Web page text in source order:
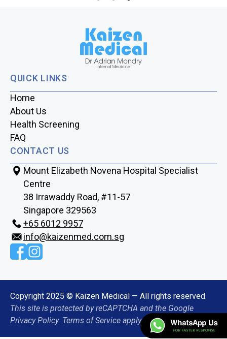
QUICK LINKS
Home
About Us
Health Screening
FAQ
CONTACT US
Mount Elizabeth Novena Hospital Specialist
Centre
38 Irrawaddy Road, #11-57
Singapore 329563
+65‎‎ 6012‎‎ 9957
info@kaizenmed.com.sg
Copyright 2025 © Kaizen Medical — All rights reserved.
This site is protected by reCAPTCHA and the Google
Privacy Policy. Terms of Service apply.